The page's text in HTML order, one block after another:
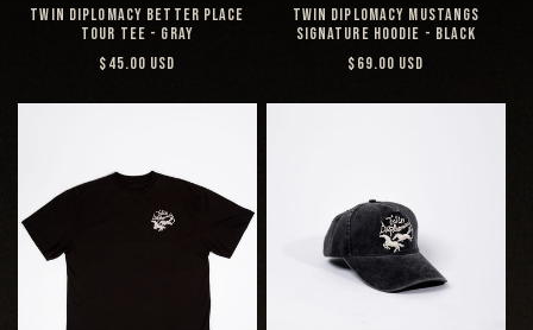
TWIN DIPLOMACY BETTER PLACE
TOUR TEE - GRAY
REGULAR
$45.00 USD
TWIN DIPLOMACY MUSTANGS
SIGNATURE HOODIE - BLACK
REGULAR
$69.00 USD